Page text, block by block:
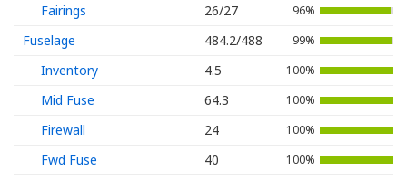
Fairings 26/27 96%
Fuselage 484.2/488 99%
Inventory 4.5 100%
Mid Fuse 64.3 100%
Firewall 24 100%
Fwd Fuse 40 100%